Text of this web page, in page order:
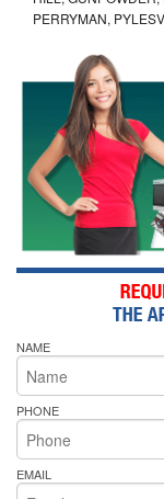
PERRYMAN,
NAME
PHONE
EMAIL